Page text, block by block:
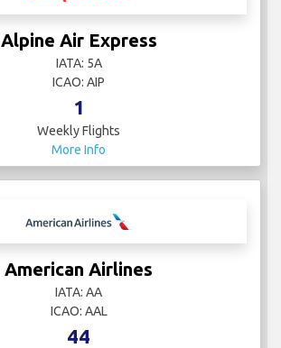
Alpine Air Express
IATA: 5A
ICAO: AIP
1
Weekly Flights
More Info
American Airlines
IATA: AA
ICAO: AAL
44